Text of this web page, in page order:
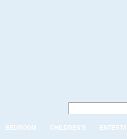
BEDROOM CHILDREN'S